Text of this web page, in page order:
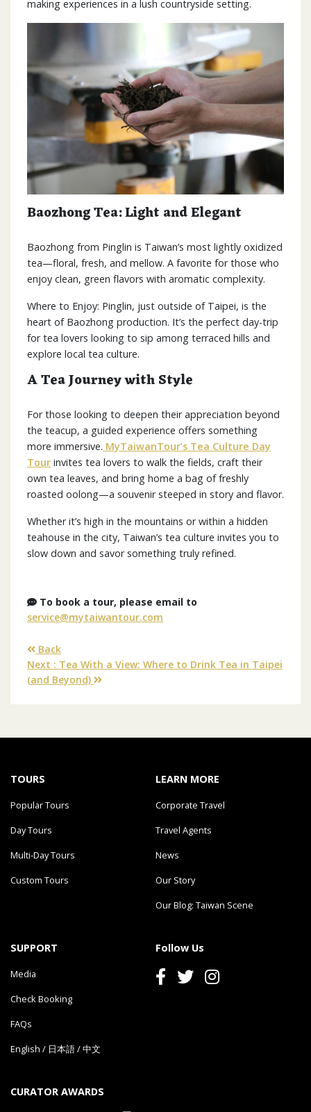
making experiences in a lush countryside setting.
Baozhong Tea: Light and Elegant
Baozhong from Pinglin is Taiwan’s most lightly oxidized
tea—floral, fresh, and mellow. A favorite for those who
enjoy clean, green flavors with aromatic complexity.
Where to Enjoy: Pinglin, just outside of Taipei, is the
heart of Baozhong production. It’s the perfect day-trip
for tea lovers looking to sip among terraced hills and
explore local tea culture.
A Tea Journey with Style
For those looking to deepen their appreciation beyond
the teacup, a guided experience offers something
more immersive. MyTaiwanTour’s Tea Culture Day
Tour invites tea lovers to walk the fields, craft their
own tea leaves, and bring home a bag of freshly
roasted oolong—a souvenir steeped in story and flavor.
Whether it’s high in the mountains or within a hidden
teahouse in the city, Taiwan’s tea culture invites you to
slow down and savor something truly refined.
To book a tour, please email to
service@mytaiwantour.com
Back
Next : Tea With a View: Where to Drink Tea in Taipei
(and Beyond)
TOURS
Popular Tours
Day Tours
Multi-Day Tours
Custom Tours
LEARN MORE
Corporate Travel
Travel Agents
News
Our Story
Our Blog: Taiwan Scene
SUPPORT
Media
Check Booking
FAQs
English / 日本語/中文
Follow Us
CURATOR AWARDS